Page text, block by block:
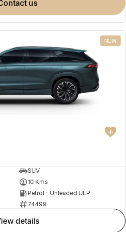
contact us
NEW
SUV
10 Kms
Petrol - Unleaded ULP
74499
view details